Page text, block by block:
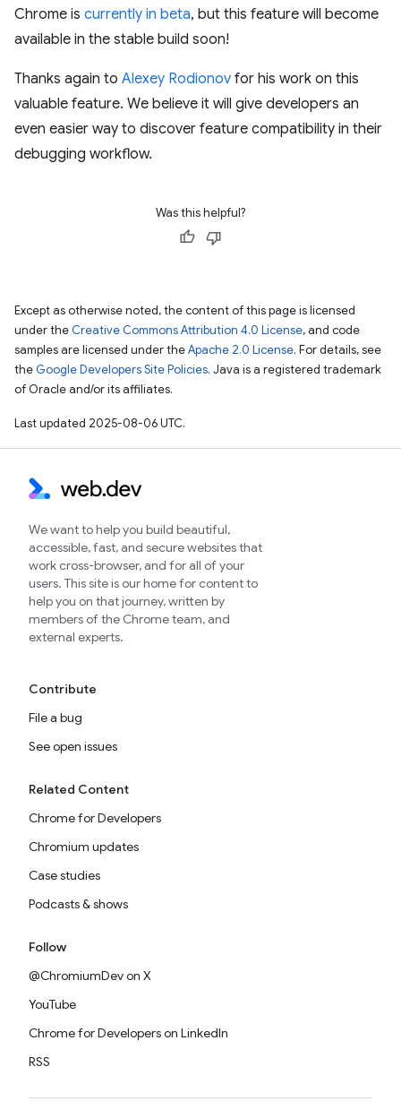
Chrome is currently in beta, but this feature will become
available in the stable build soon!
Thanks again to Alexey Rodionov for his work on this
valuable feature. We believe it will give developers an
even easier way to discover feature compatibility in their
debugging workflow.
Was this helpful?
Except as otherwise noted, the content of this page is licensed
under the Creative Commons Attribution 4.0 License, and code
samples are licensed under theApache 2.0 License. For details, see
the Google Developers Site Policies. Java is a registered trademark
of Oracle and/or its affiliates.
Last updated 2025-08-06 UTC.
We want to help you build beautiful,
accessible, fast, and secure websites that
work cross-browser, and for all of your
users. This site is our home for content to
help you on that journey, written by
members of the Chrome team, and
external experts.
Contribute
File a bug
See open issues
Related Content
Chrome for Developers
Chromium updates
Case studies
Podcasts & shows
Follow
@ChromiumDev on X
YouTube
Chrome for Developers on LinkedIn
RSS